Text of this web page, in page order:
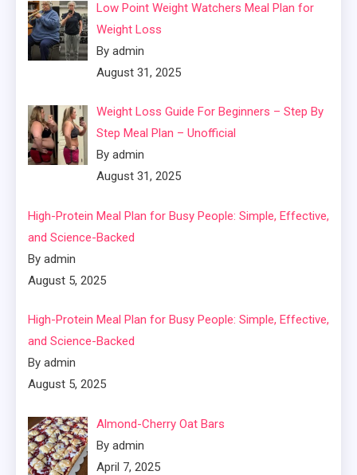
Low Point Weight Watchers Meal Plan for
Weight Loss
By admin
August 31, 2025
Weight Loss Guide For Beginners – Step By
Step Meal Plan – Unofficial
By admin
August 31, 2025
High-Protein Meal Plan for Busy People: Simple, Effective,
and Science-Backed
By admin
August 5, 2025
High-Protein Meal Plan for Busy People: Simple, Effective,
and Science-Backed
By admin
August 5, 2025
Almond-Cherry Oat Bars
By admin
April 7, 2025